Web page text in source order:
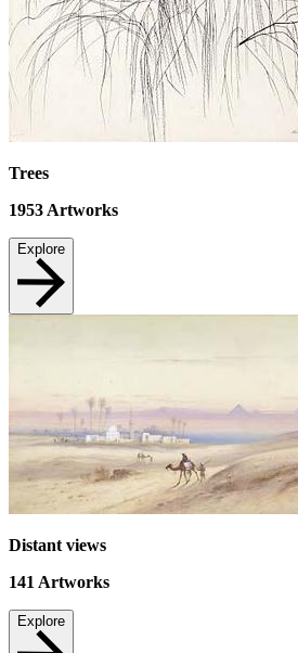
Trees
1953 Artworks
Explore
Distant views
141Artworks
Explore